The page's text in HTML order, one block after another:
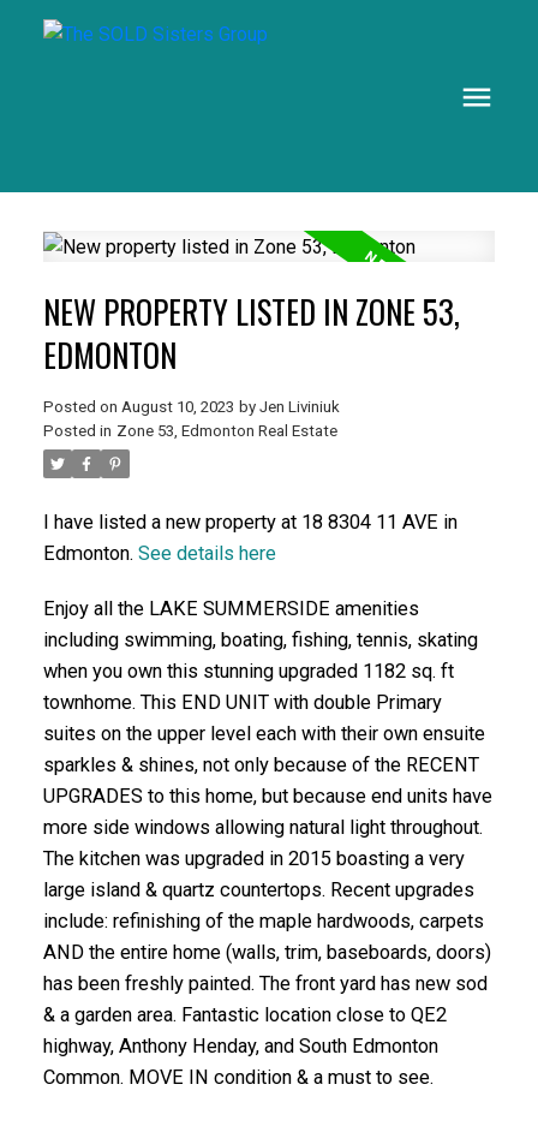
NEW PROPERTY LISTED IN ZONE 53,
EDMONTON
Posted on August 10, 2023 by Jen Liviniuk
Posted in Zone 53, Edmonton Real Estate
I have listed a new property at 18 8304 11 AVE in
Edmonton. See details here
Enjoy all the LAKE SUMMERSIDE amenities
including swimming, boating, fishing, tennis, skating
when you own this stunning upgraded 1182 sq. ft
townhome. This END UNIT with double Primary
suites on the upper level each with their own ensuite
sparkles & shines, not only because of the RECENT
UPGRADES to this home, but because end units have
more side windows allowing natural light throughout.
The kitchen was upgraded in 2015 boasting a very
large island & quartz countertops. Recent upgrades
include: refinishing of the maple hardwoods, carpets
AND the entire home (walls, trim, baseboards, doors)
has been freshly painted. The front yard has new sod
& a garden area. Fantastic location close to QE2
highway, Anthony Henday, and South Edmonton
Common. MOVE IN condition & a must to see.